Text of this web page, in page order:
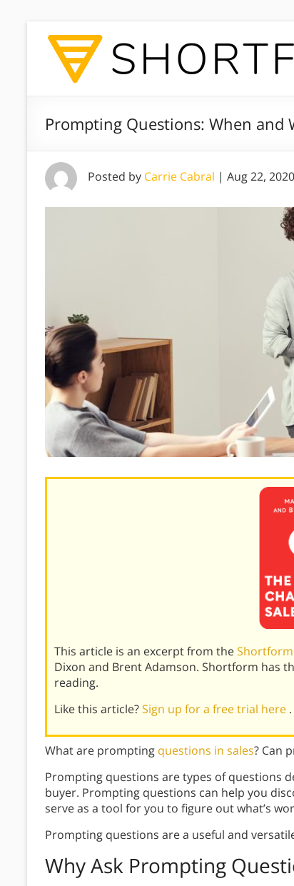
Prompting Questions: When and
Posted by Carrie Cabral | Aug 22, 2020
This article is an excerpt from theShortform
Dixon and Brent Adamson. Shortform has
reading.
Like this article?Sign up for a free trial here .
What are prompting questions in sales? Can
Prompting questions are types of questions
buyer. Prompting questions can help you
serve as a tool for you to figure out what’s
Prompting questions are a useful and
WhyAsk Prompting